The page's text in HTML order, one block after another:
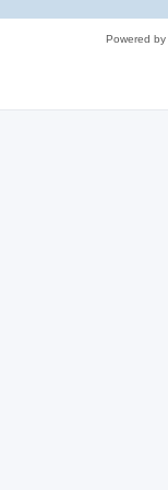
Powered by